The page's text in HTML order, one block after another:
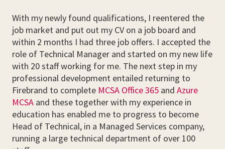
With my newly found qualifications, I reentered the
job market and put out my CV on a job board and
within 2 months I had three job offers. I accepted the
role of Technical Manager and started on my new life
with 20 staff working for me. The next step in my
professional development entailed returning to
Firebrand to complete MCSA Office 365 and Azure
MCSA and these together with my experience in
education has enabled me to progress to become
Head of Technical, in a Managed Services company,
running a large technical department of over 100